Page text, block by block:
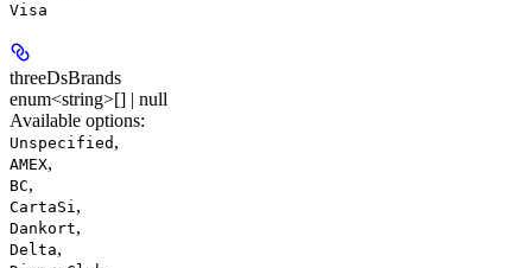
Visa
threeDsBrands
enum<string>[] | null
Available options:
Unspecified ,
AMEX,
BC,
CartaSi,
Dankort,
Delta,